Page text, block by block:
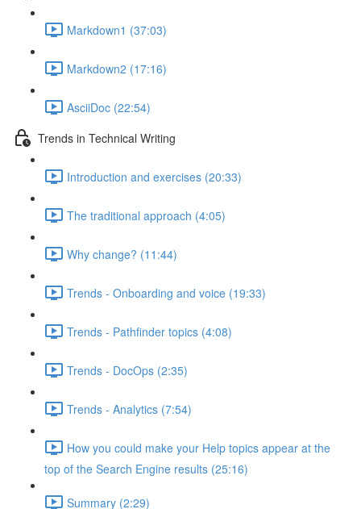
Markdown1 (37:03)
Markdown2 (17:16)
AsciiDoc (22:54)
Trends in Technical Writing
Introduction and exercises (20:33)
The traditional approach (4:05)
Why change? (11:44)
Trends - Onboarding and voice (19:33)
Trends - Pathfinder topics (4:08)
Trends - DocOps (2:35)
Trends - Analytics (7:54)
How you could make your Help topics appear at the
top of the Search Engine results (25:16)
Summary (2:29)